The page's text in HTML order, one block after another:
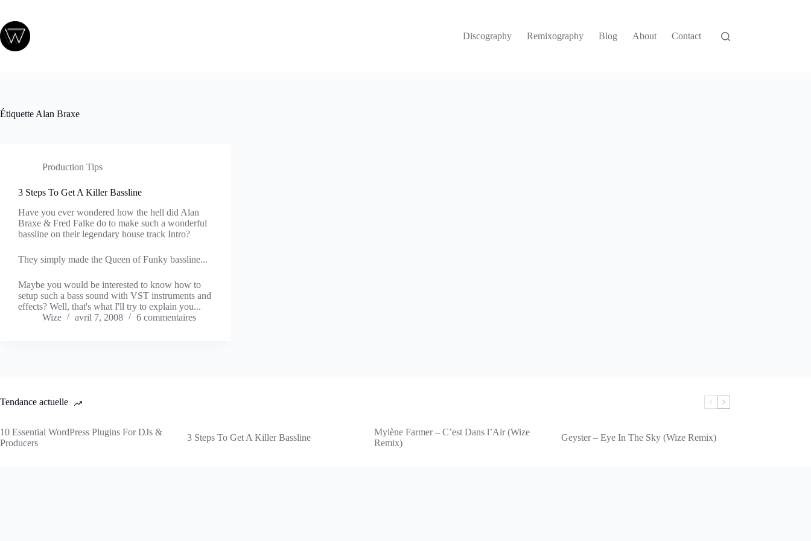
contenu
Discography
Remixography Blog About Contact
Étiquette Alan Braxe
Production Tips
3 Steps To Get A Killer Bassline
Have you ever wondered how the hell did Alan
Braxe & Fred Falke do to make such a wonderful
bassline on their legendary house track Intro?
They simply made the Queen of Funky bassline...
Maybe you would be interested to know how to
setup such a bass sound with VST instruments and
effects? Well, that's what I'll try to explain you...
Wize
avril 7, 2008 6 commentaires
Tendance actuelle
10 Essential WordPress Plugins For DJs &
Producers
3 Steps To Get A Killer Bassline
Mylène Farmer – C’est Dans l’Air (Wize
Remix)
Geyster – Eye In The Sky (Wize Remix)